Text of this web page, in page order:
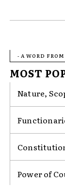
- A WORD
MOST
Nature,
Power of